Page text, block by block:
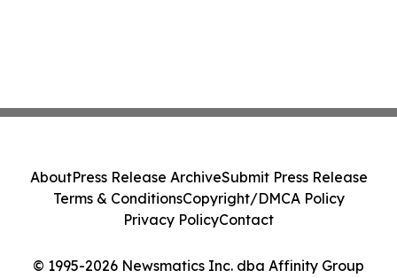
© 1995-2026 Newsmatics Inc. dba Affinity Group
AboutPress Release ArchiveSubmit Press Release
Terms & ConditionsCopyright/DMCA Policy
Privacy PolicyContact